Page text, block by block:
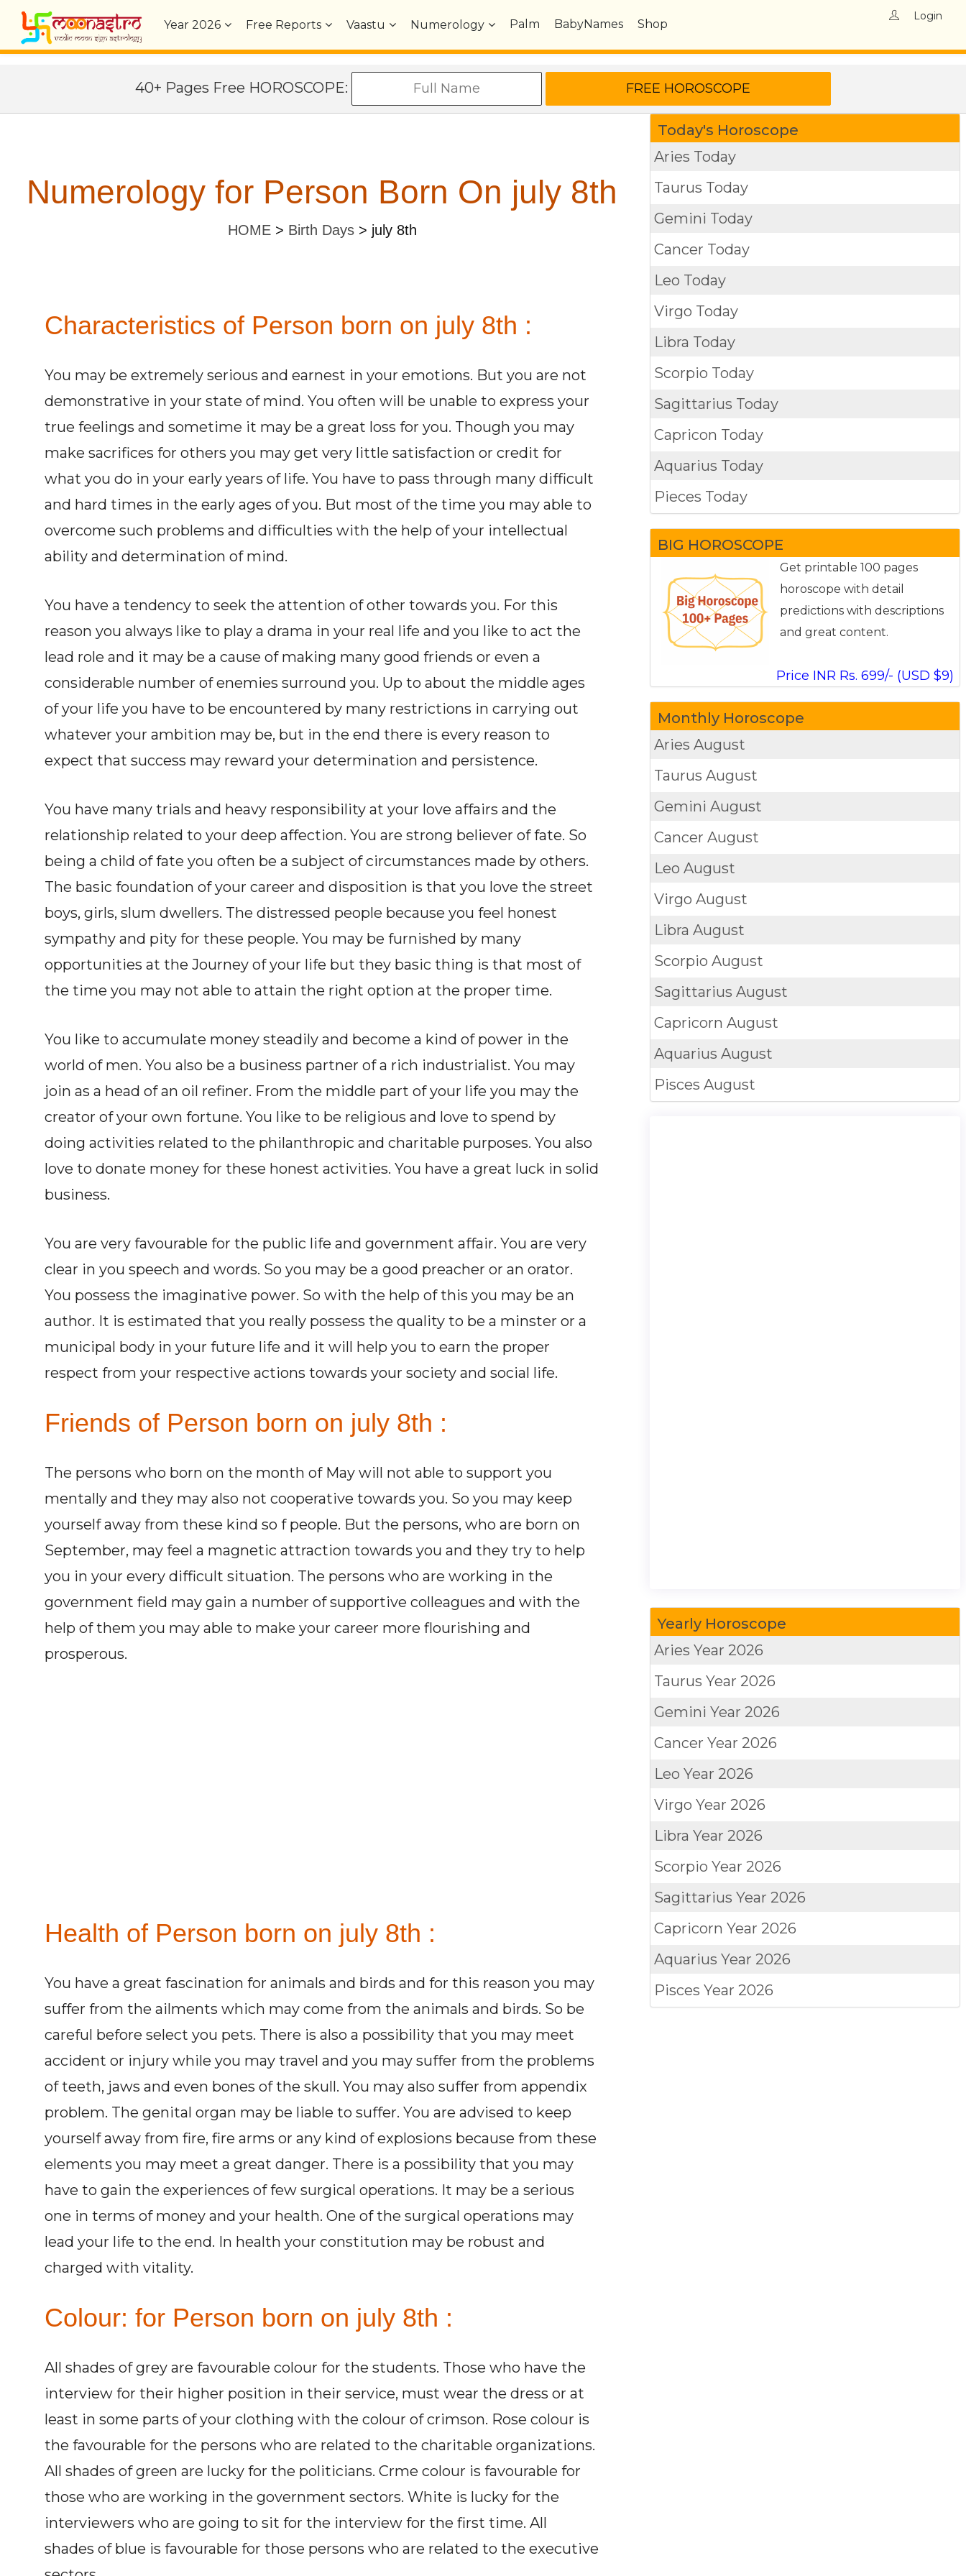
Year2026 Free Reports Vaastu Numerology Palm BabyNames Shop
Login
40+ Pages Free HOROSCOPE:
Numerology for Person Born On july 8th
HOME> Birth Days> july 8th
Characteristics of Person born on july 8th :
You may be extremely serious and earnest in your emotions. But you are not
demonstrative in your state of mind. You often will be unable to express your
true feelings and sometime it may be a great loss for you. Though you may
make sacrifices for others you may get very little satisfaction or credit for
what you do in your early years of life. You have to pass through many difficult
and hard times in the early ages of you. But most of the time you may able to
overcome such problems and difficulties with the help of your intellectual
ability and determination of mind.
You have a tendency to seek the attention of other towards you. For this
reason you always like to play a drama in your real life and you like to act the
lead role and it may be a cause of making many good friends or even a
considerable number of enemies surround you. Up to about the middle ages
of your life you have to be encountered by many restrictions in carrying out
whatever your ambition may be, but in the end there is every reason to
expect that success may reward your determination and persistence.
You have many trials and heavy responsibility at your love affairs and the
relationship related to your deep affection. You are strong believer of fate. So
being a child of fate you often be a subject of circumstances made by others.
The basic foundation of your career and disposition is that you love the street
boys, girls, slum dwellers. The distressed people because you feel honest
sympathy and pity for these people. You may be furnished by many
opportunities at the Journey of your life but they basic thing is that most of
the time you may not able to attain the right option at the proper time.
You like to accumulate money steadily and become a kind of power in the
world of men. You also be a business partner of a rich industrialist. You may
join as a head of an oil refiner. From the middle part of your life you may the
creator of your own fortune. You like to be religious and love to spend by
doing activities related to the philanthropic and charitable purposes. You also
love to donate money for these honest activities. You have a great luck in solid
business.
You are very favourable for the public life and government affair. You are very
clear in you speech and words. So you may be a good preacher or an orator.
You possess the imaginative power. So with the help of this you may be an
author. It is estimated that you really possess the quality to be a minster or a
municipal body in your future life and it will help you to earn the proper
respect from your respective actions towards your society and social life.
Friends of Person born on july 8th :
The persons who born on the month of May will not able to support you
mentally and they may also not cooperative towards you. So you may keep
yourself away from these kind so f people. But the persons, who are born on
September, may feel a magnetic attraction towards you and they try to help
you in your every difficult situation. The persons who are working in the
government field may gain a number of supportive colleagues and with the
help of them you may able to make your career more flourishing and
prosperous.
Health of Person born on july 8th :
You have a great fascination for animals and birds and for this reason you may
suffer from the ailments which may come from the animals and birds. So be
careful before select you pets. There is also a possibility that you may meet
accident or injury while you may travel and you may suffer from the problems
of teeth, jaws and even bones of the skull. You may also suffer from appendix
problem. The genital organ may be liable to suffer. You are advised to keep
yourself away from fire, fire arms or any kind of explosions because from these
elements you may meet a great danger. There is a possibility that you may
have to gain the experiences of few surgical operations. It may be a serious
one in terms of money and your health. One of the surgical operations may
lead your life to the end. In health your constitution may be robust and
charged with vitality.
Colour: for Person born on july 8th :
All shades of grey are favourable colour for the students. Those who have the
interview for their higher position in their service, must wear the dress or at
least in some parts of your clothing with the colour of crimson. Rose colour is
the favourable for the persons who are related to the charitable organizations.
All shades of green are lucky for the politicians. Crme colour is favourable for
those who are working in the government sectors. White is lucky for the
interviewers who are going to sit for the interview for the first time. All
shades of blue is favourable for those persons who are related to the executive
Today's Horoscope
Aries Today
Taurus Today
Gemini Today
Cancer Today
Leo Today
Virgo Today
Libra Today
Scorpio Today
Sagittarius Today
Capricon Today
Aquarius Today
Pieces Today
BIG HOROSCOPE
Get printable 100 pages
horoscope with detail
predictions with descriptions
and great content.
Price INR Rs. 699/- (USD $9)
Monthly Horoscope
AriesAugust
TaurusAugust
GeminiAugust
CancerAugust
LeoAugust
VirgoAugust
LibraAugust
ScorpioAugust
SagittariusAugust
CapricornAugust
AquariusAugust
PiscesAugust
Yearly Horoscope
AriesYear 2026
TaurusYear 2026
GeminiYear 2026
CancerYear 2026
LeoYear 2026
VirgoYear 2026
LibraYear 2026
ScorpioYear 2026
SagittariusYear 2026
CapricornYear 2026
AquariusYear 2026
PiscesYear 2026